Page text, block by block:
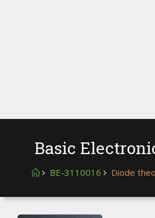
Basic
BE-3110016 Diode